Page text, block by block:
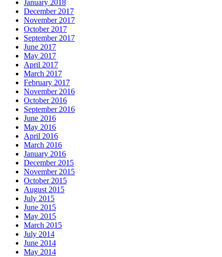
January 2018
December 2017
November 2017
October 2017
September 2017
June 2017
May 2017
April 2017
March 2017
February 2017
November 2016
October 2016
September 2016
June 2016
May 2016
April 2016
March 2016
January 2016
December 2015
November 2015
October 2015
August 2015
July 2015
June 2015
May 2015
March 2015
July 2014
June 2014
May 2014